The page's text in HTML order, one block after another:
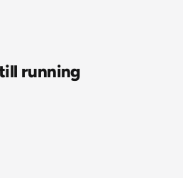
running